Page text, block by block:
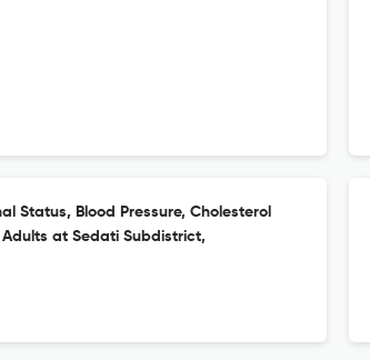
Status, Blood Pressure, Cholesterol
at Sedati Subdistrict,